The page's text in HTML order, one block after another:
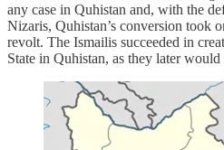
any case in Quhistan and, with the
Nizaris, Quhistan’s conversion took
revolt. The Ismailis succeeded in
State in Quhistan, as they later